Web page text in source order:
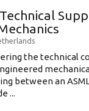
the technical
between an
...